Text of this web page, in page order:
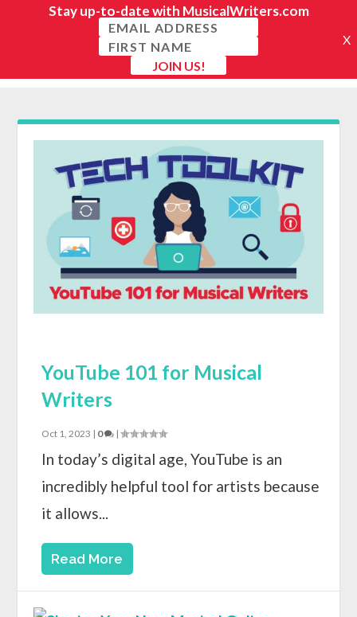
YouTube 101 for Musical
Writers
Oct 1, 2023 | 0 |
In today’s digital age, YouTube is an
incredibly helpful tool for artists because
it allows...
Read More